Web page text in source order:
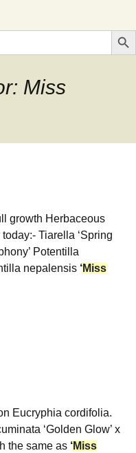
from the
years
Search
Miss
growth Herbaceous
Tiarella ‘Spring
Potentilla
nepalensis ‘Miss
Eucryphia cordifolia.
‘Golden Glow’ x
the same as ‘Miss